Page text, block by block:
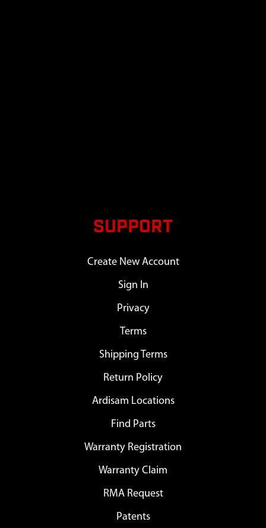
SUPPORT
Create New Account
Sign In
Privacy
Terms
Shipping Terms
Return Policy
Ardisam Locations
Find Parts
Warranty Registration
Warranty Claim
RMA Request
Patents